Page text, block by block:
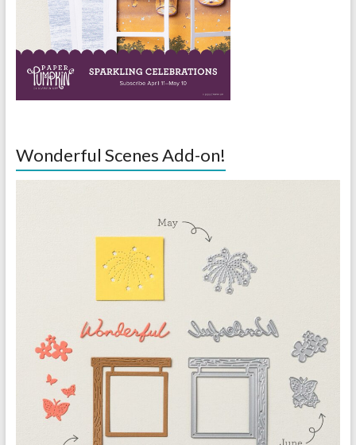
Wonderful Scenes Add-on!